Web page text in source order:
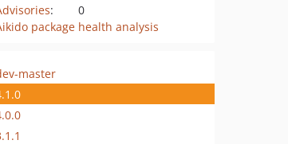
:
0
package health analysis
master